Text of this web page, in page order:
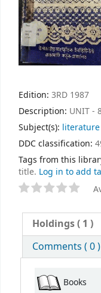
Edition: 3RD 1987
Description: UNIT -
Subject(s): literature
DDC classification:
Tags from this
title. Log in to add
Holdings( 1 )
Comments ( 0 )
Books